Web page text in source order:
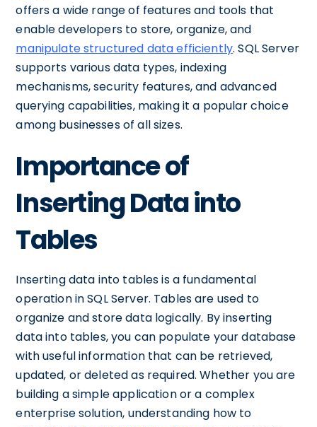
offers a wide range of features and tools that
enable developers to store, organize, and
manipulate structured data efficiently. SQL Server
supports various data types, indexing
mechanisms, security features, and advanced
querying capabilities, making it a popular choice
among businesses of all sizes.
Importance of
Inserting Data into
Tables
Inserting data into tables is a fundamental
operation in SQL Server. Tables are used to
organize and store data logically. By inserting
data into tables, you can populate your database
with useful information that can be retrieved,
updated, or deleted as required. Whether you are
building a simple application or a complex
enterprise solution, understanding how to